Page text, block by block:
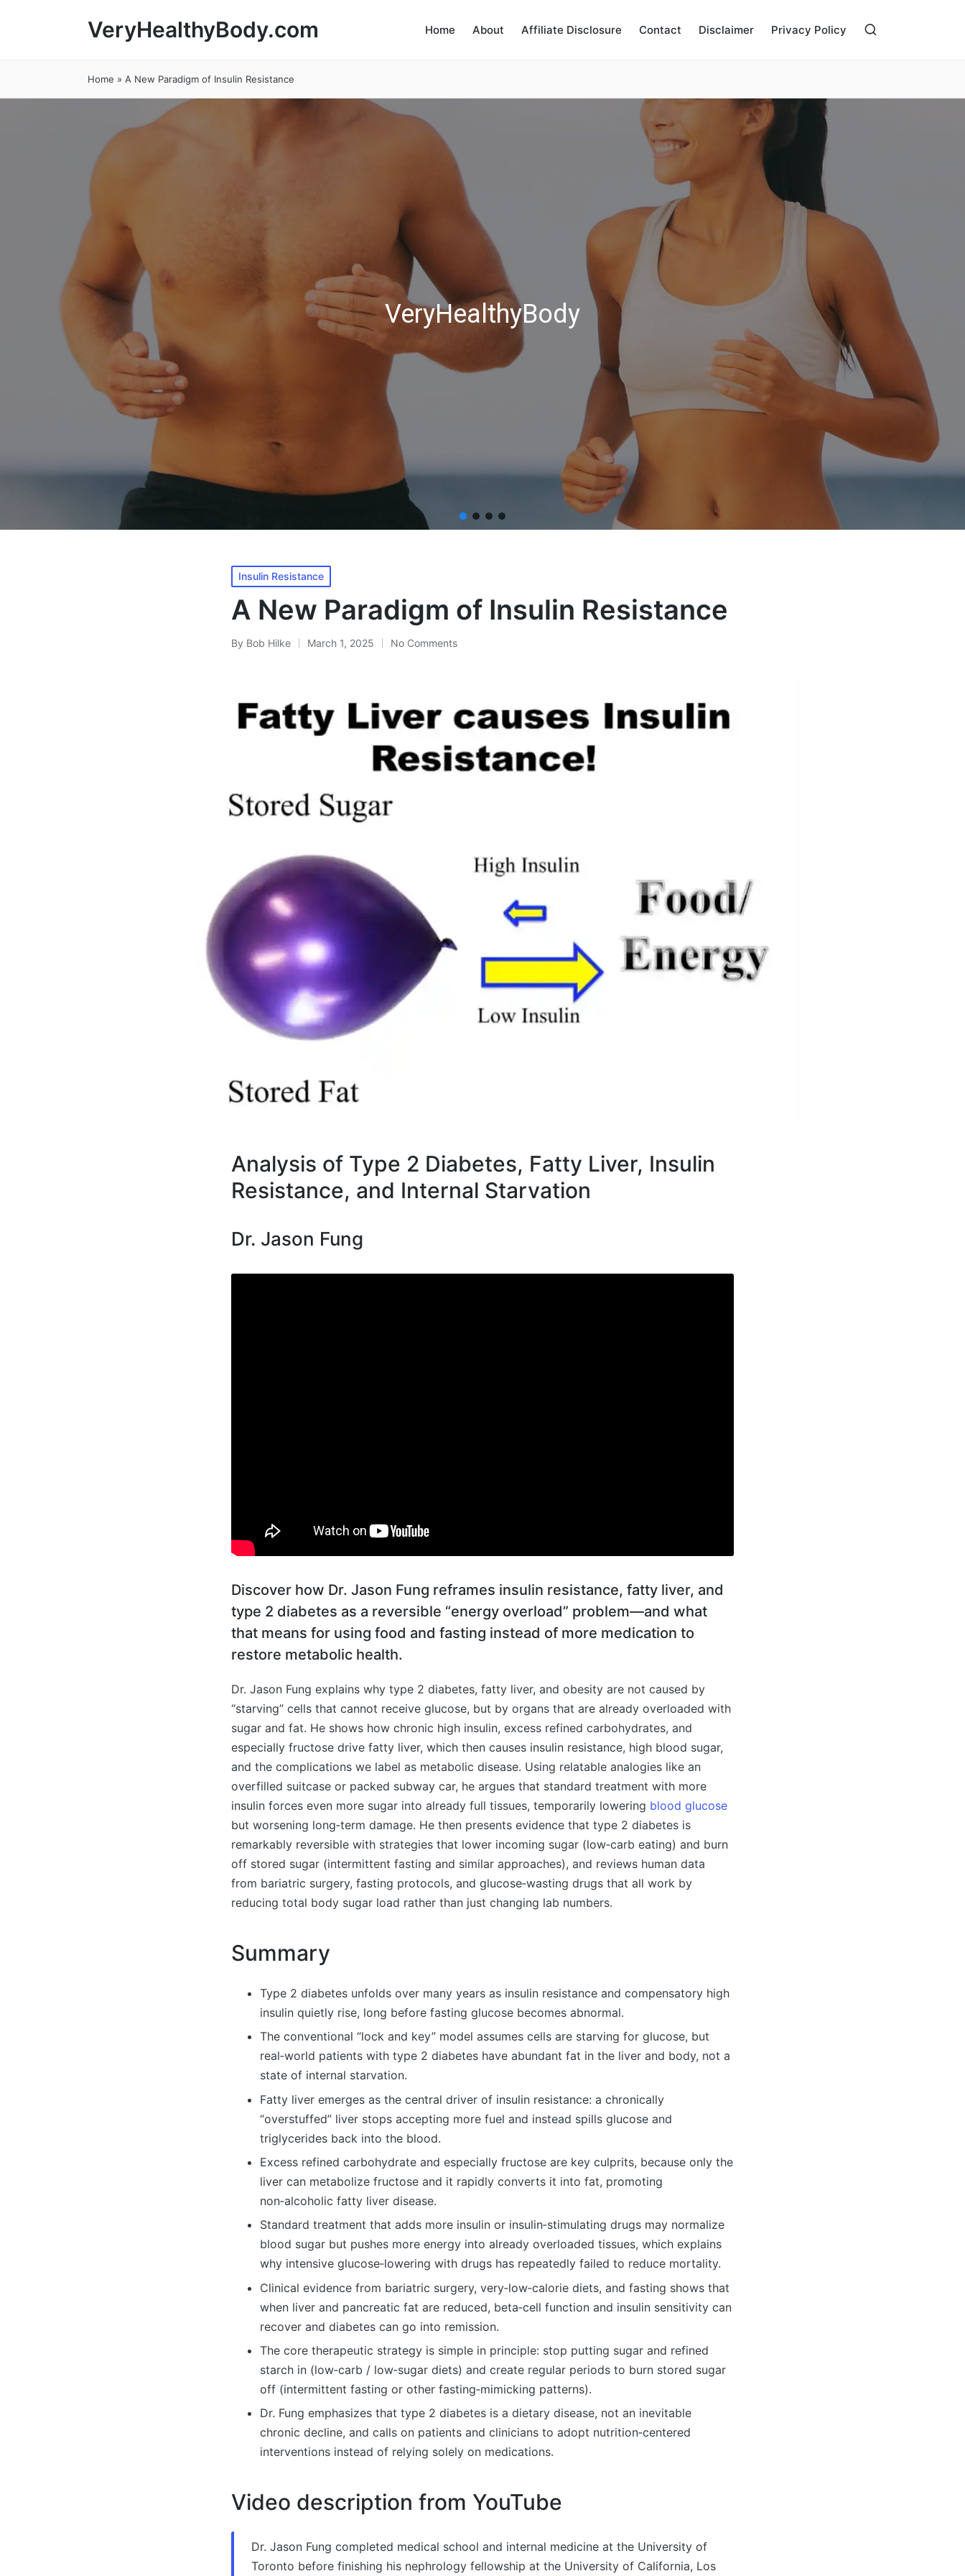
VeryHealthyBody.com Home About Affiliate Disclosure Contact Disclaimer Privacy Policy
Home » A New Paradigm of Insulin Resistance
VeryHealthyBody
Posted
in
Insulin Resistance
A New Paradigm of Insulin Resistance
Posted
By Bob Hilke March 1, 2025 No Comments
Analysis of Type 2 Diabetes, Fatty Liver, Insulin
Resistance, and Internal Starvation
Dr. Jason Fung
Discover how Dr. Jason Fung reframes insulin resistance, fatty liver, and
type 2 diabetes as a reversible “energy overload” problem—and what
that means for using food and fasting instead of more medication to
restore metabolic health.
Dr. Jason Fung explains why type 2 diabetes, fatty liver, and obesity are not caused by
“starving” cells that cannot receive glucose, but by organs that are already overloaded with
sugar and fat. He shows how chronic high insulin, excess refined carbohydrates, and
especially fructose drive fatty liver, which then causes insulin resistance, high blood sugar,
and the complications we label as metabolic disease. Using relatable analogies like an
overfilled suitcase or packed subway car, he argues that standard treatment with more
insulin forces even more sugar into already full tissues, temporarily lowering blood glucose
but worsening long‑term damage. He then presents evidence that type 2 diabetes is
remarkably reversible with strategies that lower incoming sugar (low‑carb eating) and burn
off stored sugar (intermittent fasting and similar approaches), and reviews human data
from bariatric surgery, fasting protocols, and glucose‑wasting drugs that all work by
reducing total body sugar load rather than just changing lab numbers.
Summary
Type 2 diabetes unfolds over many years as insulin resistance and compensatory high
insulin quietly rise, long before fasting glucose becomes abnormal.
The conventional “lock and key” model assumes cells are starving for glucose, but
real‑world patients with type 2 diabetes have abundant fat in the liver and body, not a
state of internal starvation.
Fatty liver emerges as the central driver of insulin resistance: a chronically
“overstuffed” liver stops accepting more fuel and instead spills glucose and
triglycerides back into the blood.
Excess refined carbohydrate and especially fructose are key culprits, because only the
liver can metabolize fructose and it rapidly converts it into fat, promoting
non‑alcoholic fatty liver disease.
Standard treatment that adds more insulin or insulin‑stimulating drugs may normalize
blood sugar but pushes more energy into already overloaded tissues, which explains
why intensive glucose‑lowering with drugs has repeatedly failed to reduce mortality.
Clinical evidence from bariatric surgery, very‑low‑calorie diets, and fasting shows that
when liver and pancreatic fat are reduced, beta‑cell function and insulin sensitivity can
recover and diabetes can go into remission.
The core therapeutic strategy is simple in principle: stop putting sugar and refined
starch in (low‑carb / low‑sugar diets) and create regular periods to burn stored sugar
off (intermittent fasting or other fasting‑mimicking patterns).
Dr. Fung emphasizes that type 2 diabetes is a dietary disease, not an inevitable
chronic decline, and calls on patients and clinicians to adopt nutrition‑centered
interventions instead of relying solely on medications.
Video description from YouTube
Dr. Jason Fung completed medical school and internal medicine at the University of
Toronto before finishing his nephrology fellowship at the University of California, Los